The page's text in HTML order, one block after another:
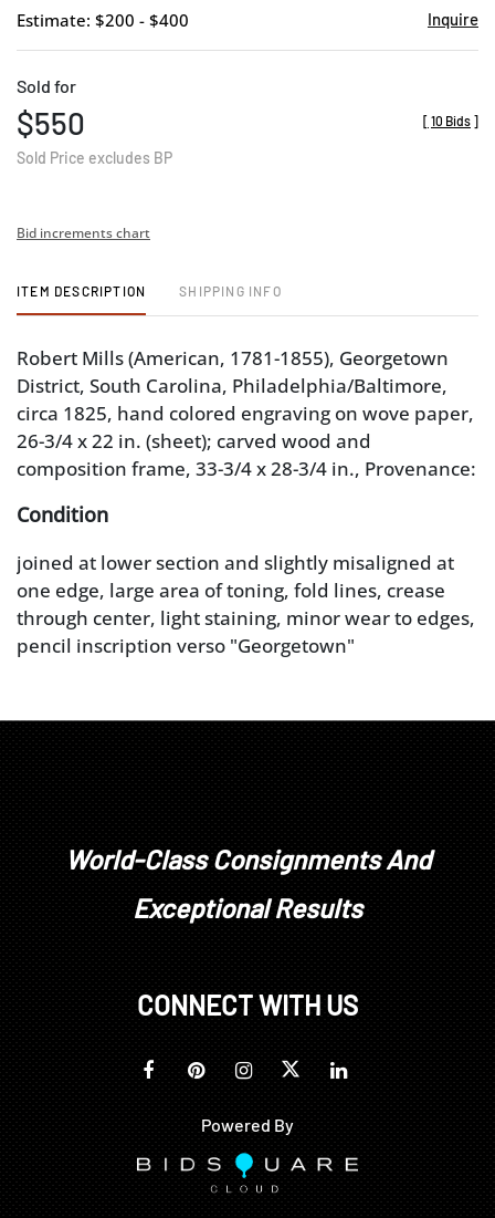
Estimate: $200 - $400 Inquire
Sold for
$550
Sold Price excludes BP
[ 10 Bids ]
Bid increments chart
ITEM DESCRIPTION SHIPPING INFO
Robert Mills (American, 1781-1855), Georgetown
District, South Carolina, Philadelphia/Baltimore,
circa 1825, hand colored engraving on wove paper,
26-3/4 x 22 in. (sheet); carved wood and
composition frame, 33-3/4 x 28-3/4 in., Provenance:
Condition
joined at lower section and slightly misaligned at
one edge, large area of toning, fold lines, crease
through center, light staining, minor wear to edges,
pencil inscription verso "Georgetown"
World-Class Consignments And
Exceptional Results
CONNECT WITH US
Powered By